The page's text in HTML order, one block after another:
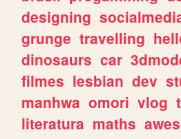
designing
grunge travelling
dinosaurs car
filmes lesbian dev
manhwa omori vlog
literatura maths